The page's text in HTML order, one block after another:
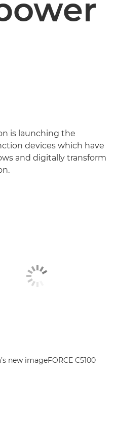
is launching the
devices which have
and digitally transform
new imageFORCE C5100